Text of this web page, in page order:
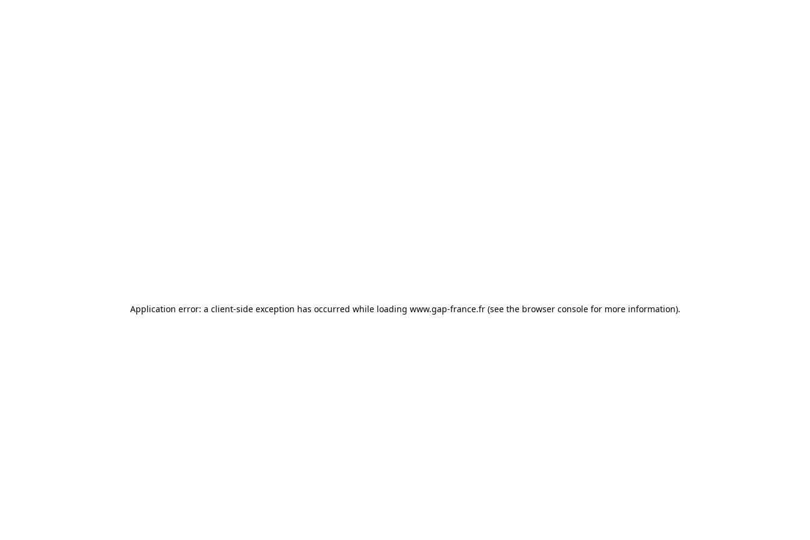
Application error: a client-side exception has occurred while loading www.gap-france.fr (see the browser console for more information).